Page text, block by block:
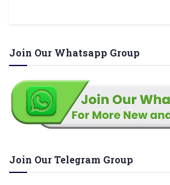
Join Our Whatsapp Group
Join Our Telegram Group